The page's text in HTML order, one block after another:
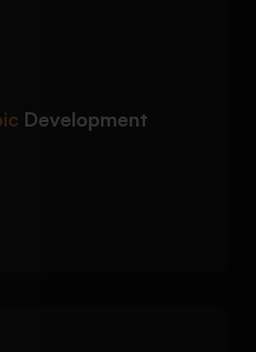
Development
refinement
and proposal